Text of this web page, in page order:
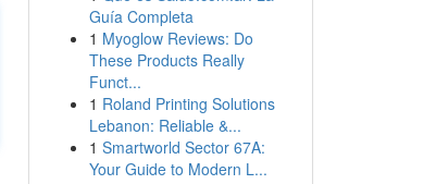
Guía Completa
1 Myoglow Reviews: Do
These Products Really
Funct...
1 Roland Printing Solutions
Lebanon: Reliable &...
1 Smartworld Sector 67A:
Your Guide to Modern L...